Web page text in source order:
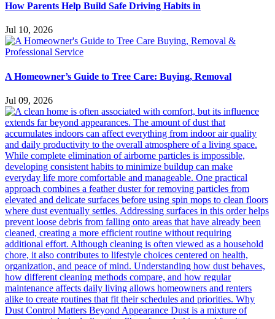
How Parents Help Build Safe Driving Habits in
Jul 10, 2026
A Homeowner’s Guide to Tree Care: Buying, Removal
Jul 09, 2026